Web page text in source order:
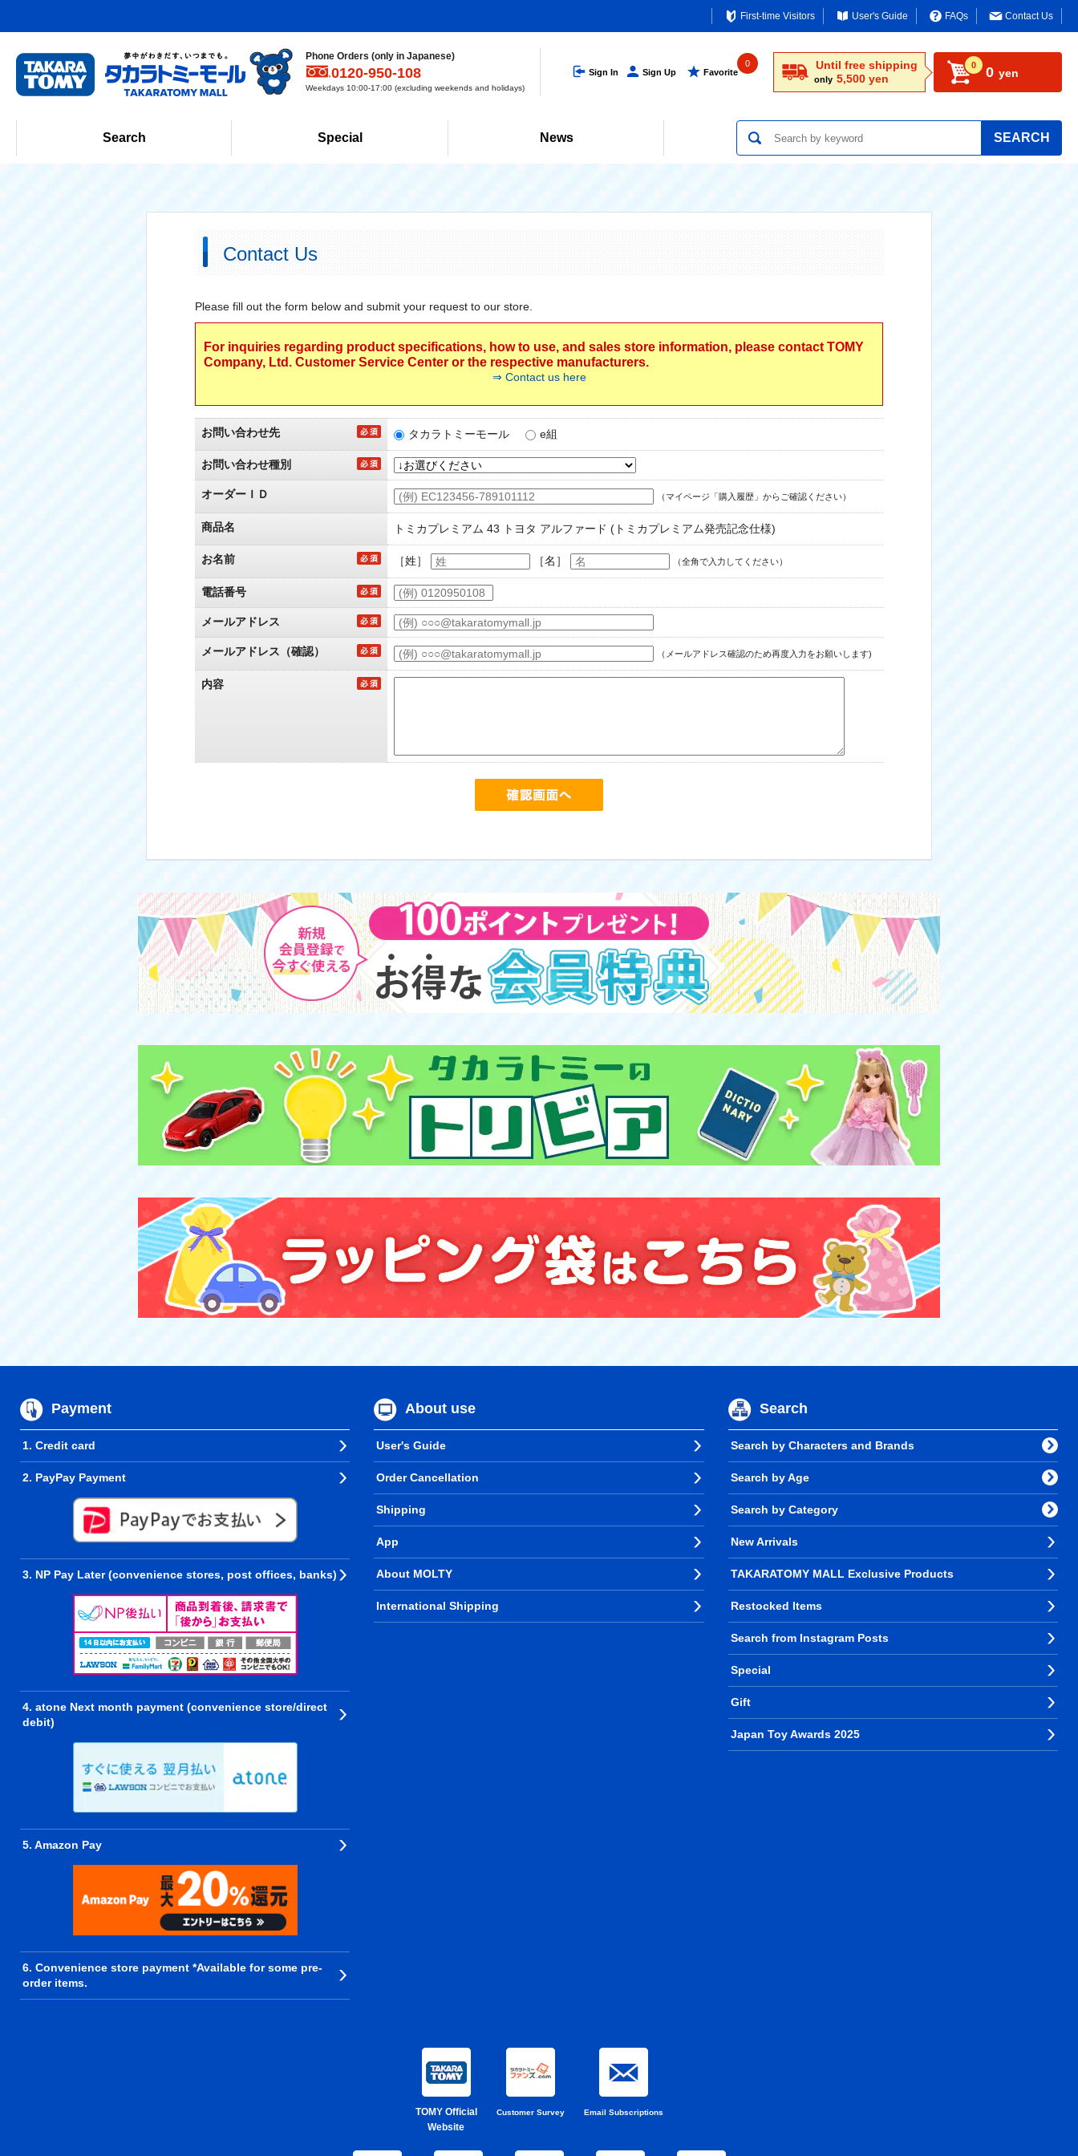
First-time Visitors User's Guide FAQs Contact Us
Phone Orders (only in Japanese)
0120-950-108
Weekdays 10:00-17:00 (excluding weekends and holidays)
Sign In Sign Up Favorite
0 Until free shipping
only 5,500 yen
0 0 yen
Search Special News SEARCH
Contact Us
Please fill out the form below and submit your request to our store.
For inquiries regarding product specifications, how to use, and sales store information, please contact TOMY
Company, Ltd. Customer Service Center or the respective manufacturers.
⇒ Contact us here
お問い合わせ先 タカラトミーモール e組
お問い合わせ種別
オーダーＩＤ （マイページ「購入履歴」からご確認ください）
商品名 トミカプレミアム 43 トヨタ アルファード (トミカプレミアム発売記念仕様)
お名前 ［姓］ ［名］ （全角で入力してください）
電話番号
メールアドレス
メールアドレス（確認） （メールアドレス確認のため再度入力をお願いします)
内容
Payment
1. Credit card
2. PayPay Payment
3. NP Pay Later (convenience stores, post offices, banks)
4. atone Next month payment (convenience store/direct
debit)
5. Amazon Pay
6. Convenience store payment *Available for some pre-
order items.
About use
User's Guide
Order Cancellation
Shipping
App
About MOLTY
International Shipping
Search
Search by Characters and Brands
Search by Age
Search by Category
New Arrivals
TAKARATOMY MALL Exclusive Products
Restocked Items
Search from Instagram Posts
Special
Gift
Japan Toy Awards 2025
TOMY Official
Website
Customer Survey Email Subscriptions